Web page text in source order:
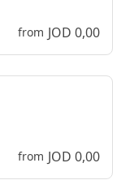
from JOD 0,00
from JOD 0,00